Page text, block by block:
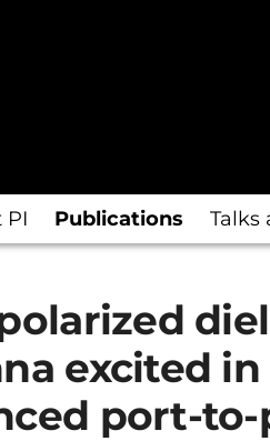
PI Publications Talks
excited in
port-